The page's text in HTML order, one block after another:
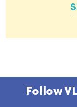
Follow